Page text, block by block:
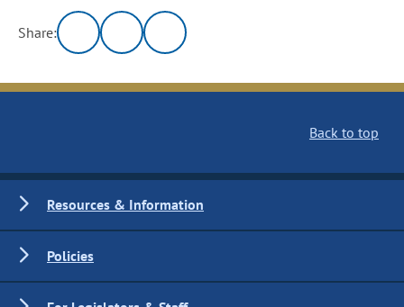
Share:
Back to top
Resources & Information
Policies